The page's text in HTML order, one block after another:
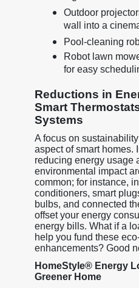
Outdoor
wall into a
Pool-cleaning
Robot lawn
for easy
Reductions in
Smart
Systems
A focus on
aspect of smart homes.
reducing energy usage
environmental impact
common; for instance,
conditioners, smart
bulbs, and connected
offset your energy
energy bills. What if a
help you fund these
enhancements? Good
HomeStyle® Energy
Greener Home